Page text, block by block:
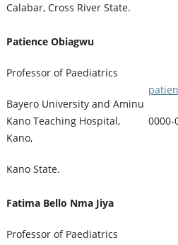
Calabar, Cross River State.
Patience Obiagwu
Professor of Paediatrics
Bayero University and Aminu
Kano Teaching Hospital,
Kano,
Kano State.
0000-
Fatima Bello Nma Jiya
Professor of Paediatrics